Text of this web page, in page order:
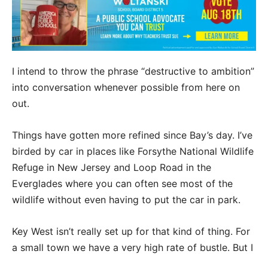
I intend to throw the phrase “destructive to ambition”
into conversation whenever possible from here on
out.
Things have gotten more refined since Bay’s day. I’ve
birded by car in places like Forsythe National Wildlife
Refuge in New Jersey and Loop Road in the
Everglades where you can often see most of the
wildlife without even having to put the car in park.
Key West isn’t really set up for that kind of thing. For
a small town we have a very high rate of bustle. But I